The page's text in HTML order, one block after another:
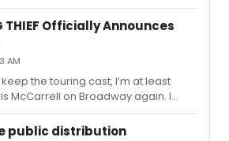
helping Annie set up), I could have
at intermission each time. The first
cast) and final time (with the
I can’t remember anyone doing
all, though members of the “crew”
The first time I also distinctly
commotion from the Mezz or
THIEF Officially Announces
AM
the touring cast, I’m at least
McCarrell on Broadway again. I
as Marius in the most recent
public distribution